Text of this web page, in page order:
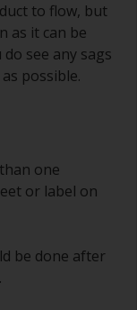
to flow, but
as it can be
see any sags
possible.
one
or label on
be done after